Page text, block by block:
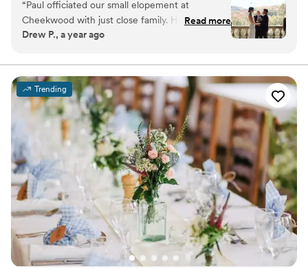
“Paul officiated our small elopement at
Cheekwood with just close family. He kept the
ceremony short and simple, but it still felt really
were looking for, and he made the whole thing
feel easy and meaningful. We highly
recommend!”
Read more
Drew P., a year ago
Trending